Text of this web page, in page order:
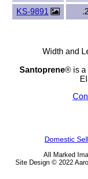
KS-9891
Width and
Santoprene® is a
Domestic
All Marked
Site Design © 2022